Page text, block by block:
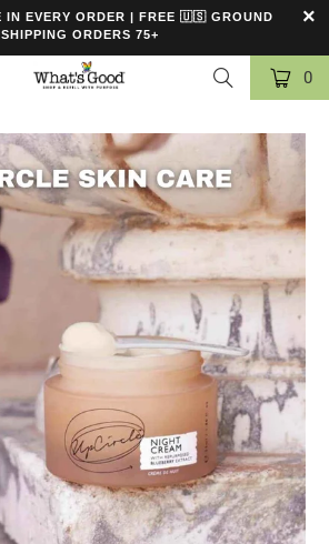
IN EVERY ORDER | FREE 🇺🇸 GROUND
SHIPPING ORDERS 75+
0